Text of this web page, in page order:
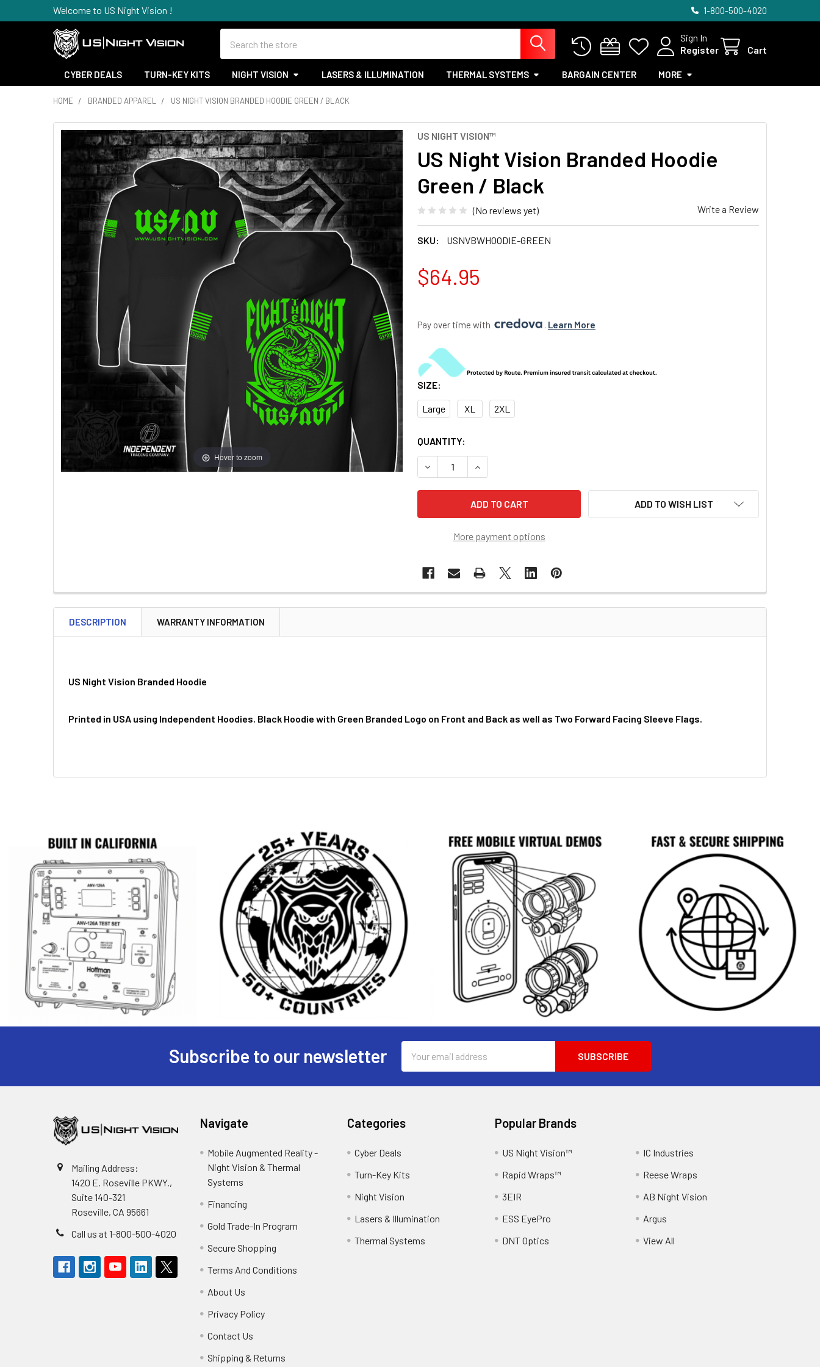
Welcome to US Night Vision ! 1-800-500-4020
Sign In
Register
Cart
CYBER DEALS TURN-KEY KITS NIGHT VISION LASERS & ILLUMINATION THERMAL SYSTEMS BARGAIN CENTER MORE
HOME BRANDED APPAREL US NIGHT VISION BRANDED HOODIE GREEN / BLACK
US NIGHT VISION™
US Night Vision Branded Hoodie
Green / Black
(No reviews yet) Write a Review
SKU: USNVBWHOODIE-GREEN
Hover to zoom
$64.95
Pay over time with . Learn More
SIZE:
Large XL 2XL
CURRENT
STOCK:
QUANTITY:
DECREASE QUANTITY OF US NIGHT VISION BRANDED HOODIE GREEN / BLACK
INCREASE QUANTITY OF US NIGHT VISION BRANDED HOODIE GREEN / BLACK
More payment options
ADD TO WISH LIST
DESCRIPTION WARRANTY INFORMATION
US Night Vision Branded Hoodie
Printed in USA using Independent Hoodies. Black Hoodie with Green Branded Logo on Front and Back as well as Two Forward Facing Sleeve Flags.
Subscribe to our newsletter
Address
Mailing Address:
1420 E. Roseville PKWY.,
Suite 140-321
Roseville, CA 95661
Call us at 1-800-500-4020
Navigate
Mobile Augmented Reality -
Night Vision & Thermal
Systems
Financing
Gold Trade-In Program
Secure Shopping
Terms And Conditions
About Us
Privacy Policy
Contact Us
Shipping & Returns
Categories
Cyber Deals
Turn-Key Kits
Night Vision
Lasers & Illumination
Thermal Systems
Popular Brands
US Night Vision™
Rapid Wraps™
3EIR
ESS EyePro
DNT Optics
IC Industries
Reese Wraps
AB Night Vision
Argus
View All